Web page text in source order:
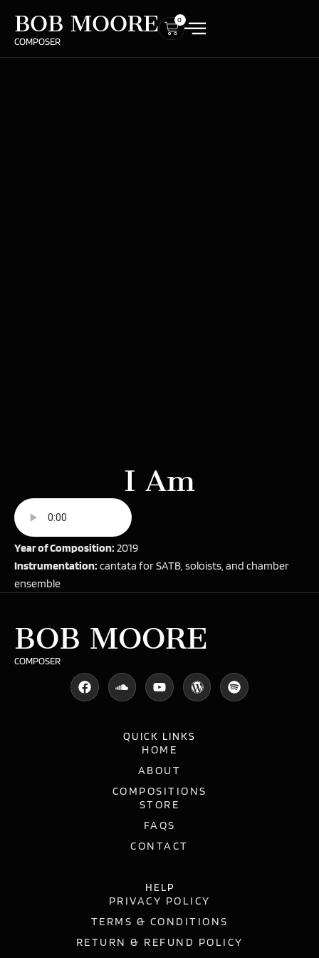
BOB MOORE
COMPOSER
0
I Am
Year of Composition: 2019
Instrumentation: cantata for SATB, soloists, and chamber
ensemble
BOB MOORE
COMPOSER
QUICK LINKS
HOME
ABOUT
COMPOSITIONS
STORE
FAQS
CONTACT
HELP
PRIVACY POLICY
TERMS & CONDITIONS
RETURN & REFUND POLICY